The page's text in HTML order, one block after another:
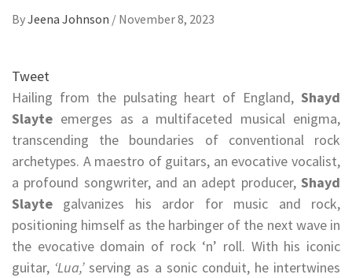
ByJeena Johnson / November 8, 2023
Tweet
Hailing from the pulsating heart of England, Shayd
Slayte emerges as a multifaceted musical enigma,
transcending the boundaries of conventional rock
archetypes. A maestro of guitars, an evocative vocalist,
a profound songwriter, and an adept producer, Shayd
Slayte galvanizes his ardor for music and rock,
positioning himself as the harbinger of the next wave in
the evocative domain of rock ‘n’ roll. With his iconic
guitar, ‘Lua,’serving as a sonic conduit, he intertwines